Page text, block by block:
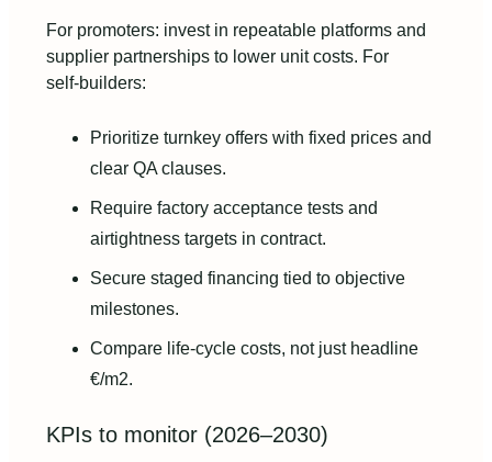
For promoters: invest in repeatable platforms and
supplier partnerships to lower unit costs. For
self‑builders:
Prioritize turnkey offers with fixed prices and
clear QA clauses.
Require factory acceptance tests and
airtightness targets in contract.
Secure staged financing tied to objective
milestones.
Compare life‑cycle costs, not just headline
€/m2.
KPIs to monitor (2026–2030)